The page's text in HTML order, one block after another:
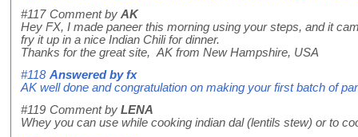
#117 Comment by AK
Hey FX, I made paneer this morning using your steps, and it
fry it up in a nice Indian Chili for dinner.
Thanks for the great site, AK from New Hampshire, USA
#118 Answered byfx
AK well done and congratulation on making your first batch of
#119 Comment by LENA
Whey you can use while cooking indian dal (lentils stew) or to